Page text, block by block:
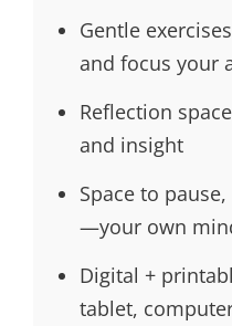
Gentle
and focus your
Reflection
and insight
Space to
—your own
Digital +
tablet,